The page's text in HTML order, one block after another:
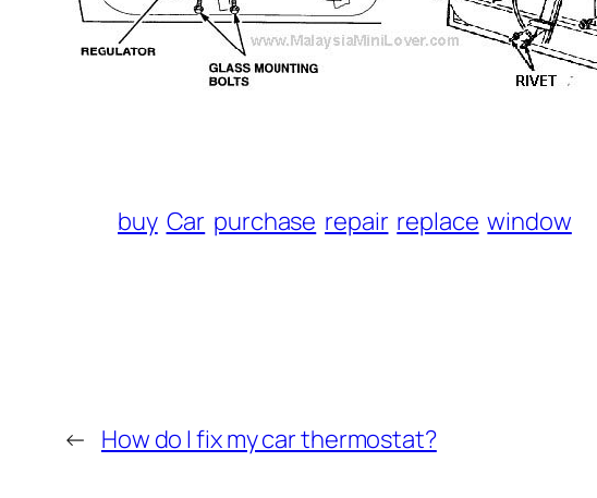
buy Car purchase repair replace window
← How do I fix my car thermostat?